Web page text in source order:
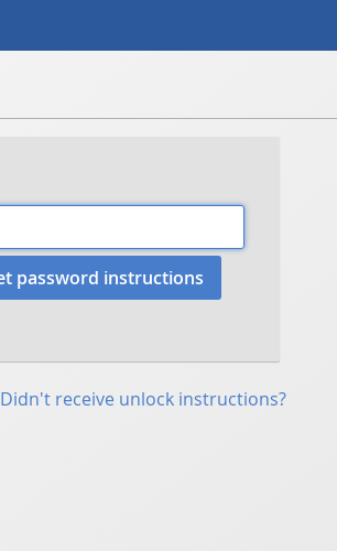
Didn't receive unlock instructions?